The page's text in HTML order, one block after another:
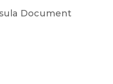
Document